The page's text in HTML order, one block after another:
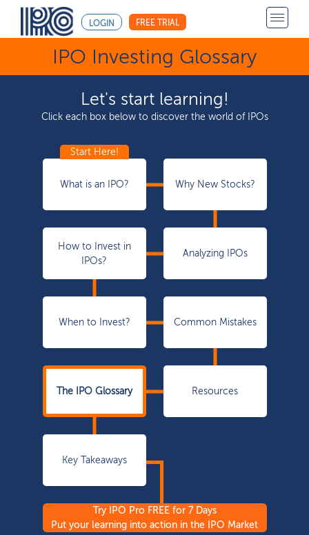
LOGIN FREE TRIAL
IPO Investing Glossary
Let's start learning!
Click each box below to discover the world of IPOs
What is an IPO? Why New Stocks?
Analyzing IPOs
How to Invest in
IPOs?
When to Invest? Common Mistakes
Resources
The IPO Glossary
Key Takeaways
Try IPO Pro FREE for 7 Days
Put your learning into action in the IPO Market